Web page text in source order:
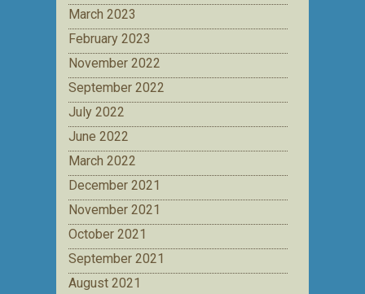
March 2023
February 2023
November 2022
September 2022
July 2022
June 2022
March 2022
December 2021
November 2021
October 2021
September 2021
August 2021